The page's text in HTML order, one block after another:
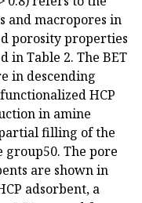
and macropores in
porosity properties
in Table 2. The BET
in descending
HCP
in amine
filling of the
group50. The pore
are shown in
adsorbent, a